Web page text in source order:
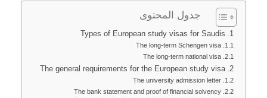
جدول المحتوى
Types of European study visas for Saudis
The long-term Schengen visa
The long-term national visa
The general requirements for the European study visa
The university admission letter
The bank statement and proof of financial solvency